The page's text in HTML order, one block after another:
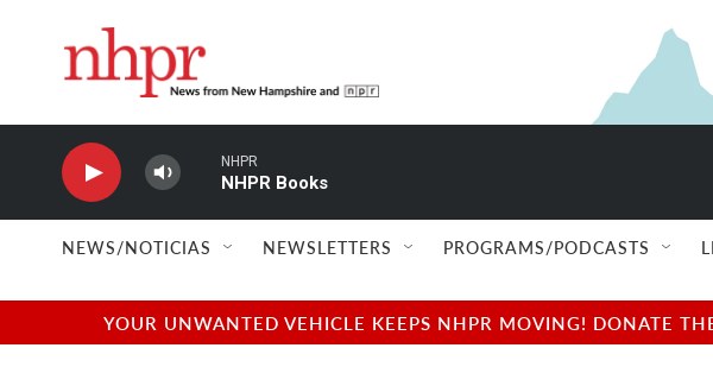
NHPR
NHPR Books
NEWS/NOTICIAS NEWSLETTERS PROGRAMS/PODCASTS
YOUR UNWANTED VEHICLE KEEPS NHPR MOVING! DONATE